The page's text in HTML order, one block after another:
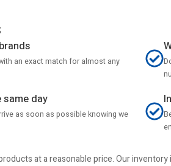
an exact match for almost any
same day
as soon as possible knowing we
at a reasonable price. Our